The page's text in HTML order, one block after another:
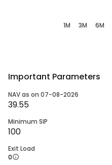
1M 3M 6M
Important Parameters
NAV as on 07-08-2026
39.55
Minimum SIP
100
Exit Load
0